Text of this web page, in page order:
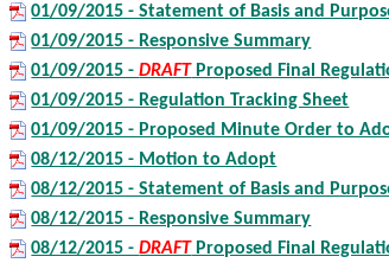
01/09/2015 - Statement of Basis and
01/09/2015 - Responsive Summary
01/09/2015 -DRAFTProposed Final
01/09/2015 - Regulation Tracking Sheet
01/09/2015 - Proposed Minute Order to
08/12/2015 - Motion to Adopt
08/12/2015 - Statement of Basis and
08/12/2015 - Responsive Summary
08/12/2015 -DRAFTProposed Final